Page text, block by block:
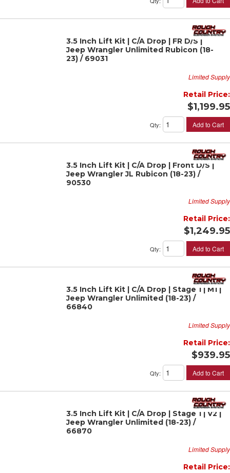
3.5 Inch Lift Kit | C/A Drop | FR D/S |
Jeep Wrangler Unlimited Rubicon (18-
23) / 69031
Limited Supply
Retail Price:
$1,199.95
Qty: Add to Cart
3.5 Inch Lift Kit | C/A Drop | Front D/S |
Jeep Wrangler JL Rubicon (18-23) /
90530
Limited Supply
Retail Price:
$1,249.95
Qty: Add to Cart
3.5 Inch Lift Kit | C/A Drop | Stage 1 | M1 |
Jeep Wrangler Unlimited (18-23) /
66840
Limited Supply
Retail Price:
$939.95
Qty: Add to Cart
3.5 Inch Lift Kit | C/A Drop | Stage 1 | V2 |
Jeep Wrangler Unlimited (18-23) /
66870
Limited Supply
Retail Price: